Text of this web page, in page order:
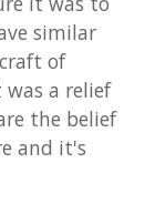
similar
of
a relief
the belief
and it's